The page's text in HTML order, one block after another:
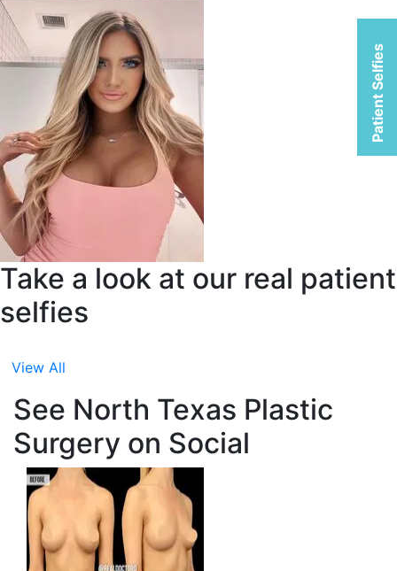
Patient Selfies
Take a look at our real patient
selfies
View All
See North Texas Plastic
Surgery on Social